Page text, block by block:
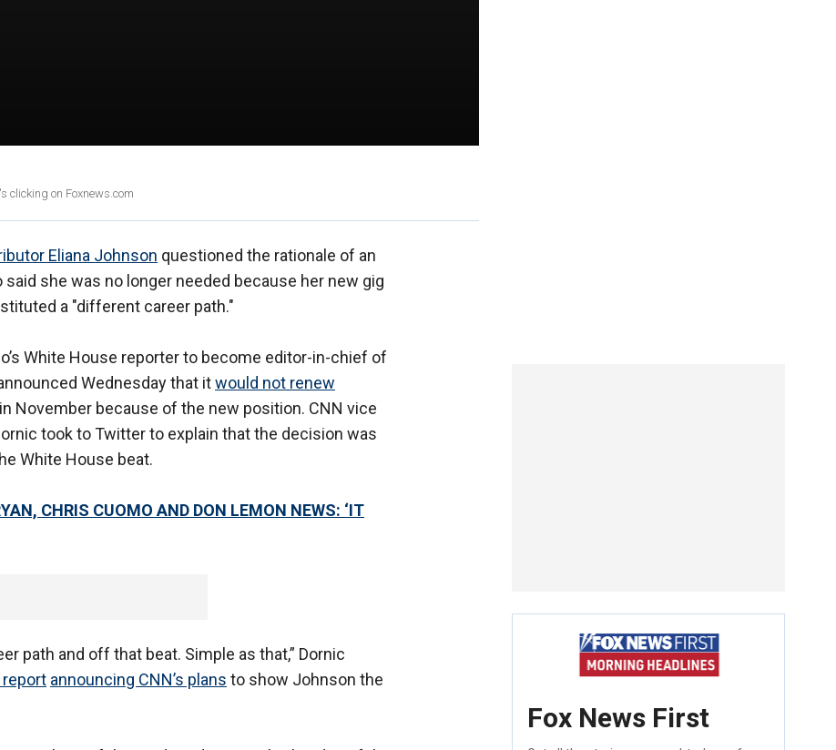
clicking on Foxnews.com
Eliana Johnson questioned the rationale of an
she was no longer needed because her new gig
a "different career path."
White House reporter to become editor-in-chief of
Wednesday that itwould not renew
November because of the new position. CNN vice
took to Twitter to explain that the decision was
White House beat.
CHRIS CUOMO AND DON LEMON NEWS: ‘IT
path and off that beat. Simple as that,” Dornic
announcing CNN’s plans to show Johnson the
Fox News First